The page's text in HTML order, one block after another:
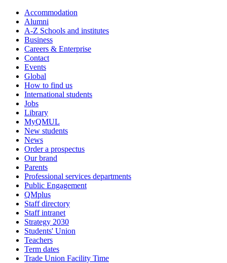
Accommodation
Alumni
A-Z Schools and institutes
Business
Careers & Enterprise
Contact
Events
Global
How to find us
International students
Jobs
Library
MyQMUL
New students
News
Order a prospectus
Our brand
Parents
Professional services departments
Public Engagement
QMplus
Staff directory
Staff intranet
Strategy 2030
Students' Union
Teachers
Term dates
Trade Union Facility Time